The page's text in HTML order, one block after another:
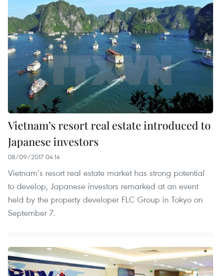
Vietnam’s resort real estate introduced to
Japanese investors
08/09/2017 04:14
Vietnam’s resort real estate market has strong potential
to develop, Japanese investors remarked at an event
held by the property developer FLC Group in Tokyo on
September 7.